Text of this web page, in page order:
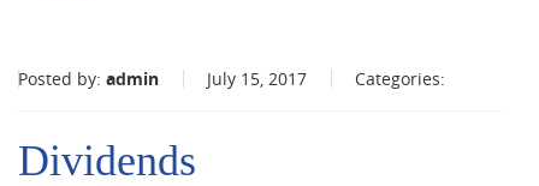
Posted by: admin July 15, 2017 Categories:
Dividends